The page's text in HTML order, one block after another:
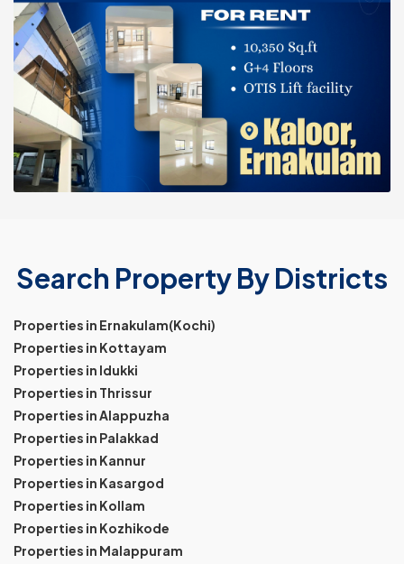
Search Property By Districts
Properties in Ernakulam(Kochi)
Properties in Kottayam
Properties in Idukki
Properties in Thrissur
Properties in Alappuzha
Properties in Palakkad
Properties in Kannur
Properties in Kasargod
Properties in Kollam
Properties in Kozhikode
Properties in Malappuram